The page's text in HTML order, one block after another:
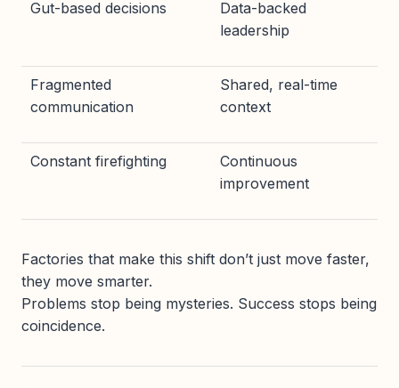
Gut-based decisions
Data-backed
leadership
Fragmented
communication
Shared, real-time
context
Constant firefighting
Continuous
improvement
Factories that make this shift don’t just move faster,
they move smarter.
Problems stop being mysteries. Success stops being
coincidence.